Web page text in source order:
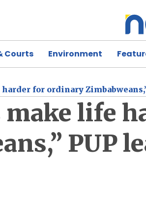
Courts Environment
for ordinary
make life
PUP